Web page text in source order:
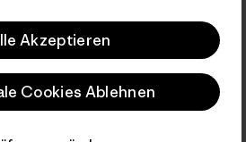
Akzeptieren
Cookies Ablehnen